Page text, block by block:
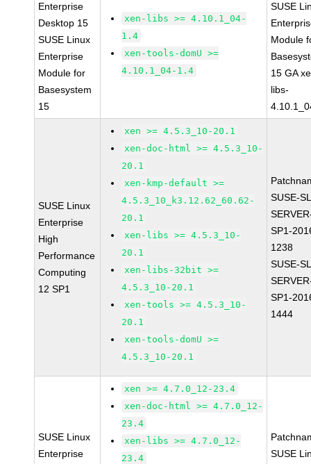
Enterprise
Desktop 15
SUSE Linux
Enterprise
Module for
Basesystem
15
xen-libs >= 4.10.1_04-
1.4
xen-tools-domU >=
4.10.1_04-1.4
SUSE
Module
15 GA
libs-
SUSE Linux
Enterprise
High
Performance
Computing
12 SP1
xen >= 4.5.3_10-20.1
xen-doc-html >= 4.5.3_10-
20.1
xen-kmp-default >=
4.5.3_10_k3.12.62_60.62-
20.1
xen-libs >= 4.5.3_10-
20.1
xen-libs-32bit >=
4.5.3_10-20.1
xen-tools >= 4.5.3_10-
20.1
xen-tools-domU >=
4.5.3_10-20.1
SUSE-
SP1-
1238
SUSE-
SP1-
1444
SUSE Linux
Enterprise
xen >= 4.7.0_12-23.4
xen-doc-html >= 4.7.0_12-
23.4
xen-libs >= 4.7.0_12-
23.4
SUSE